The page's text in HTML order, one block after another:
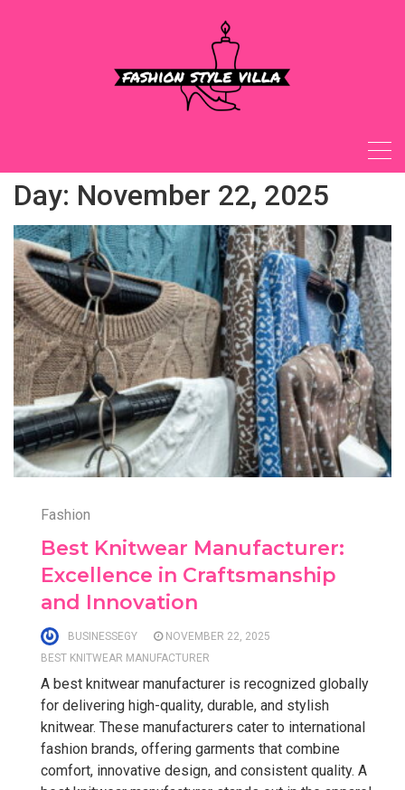
Day: November 22, 2025
Fashion
Best Knitwear Manufacturer:
Excellence in Craftsmanship
and Innovation
BUSINESSEGY
NOVEMBER 22, 2025
BEST KNITWEAR MANUFACTURER
A best knitwear manufacturer is recognized globally
for delivering high-quality, durable, and stylish
knitwear. These manufacturers cater to international
fashion brands, offering garments that combine
comfort, innovative design, and consistent quality. A